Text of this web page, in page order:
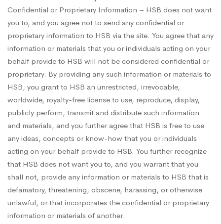
Confidential or Proprietary Information – HSB does not want
you to, and you agree not to send any confidential or
proprietary information to HSB via the site. You agree that any
information or materials that you or individuals acting on your
behalf provide to HSB will not be considered confidential or
proprietary. By providing any such information or materials to
HSB, you grant to HSB an unrestricted, irrevocable,
worldwide, royalty-free license to use, reproduce, display,
publicly perform, transmit and distribute such information
and materials, and you further agree that HSB is free to use
any ideas, concepts or know-how that you or individuals
acting on your behalf provide to HSB. You further recognize
that HSB does not want you to, and you warrant that you
shall not, provide any information or materials to HSB that is
defamatory, threatening, obscene, harassing, or otherwise
unlawful, or that incorporates the confidential or proprietary
information or materials of another.